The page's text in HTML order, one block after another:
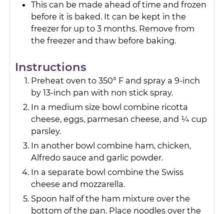
This can be made ahead of time and frozen
before it is baked. It can be kept in the
freezer for up to 3 months. Remove from
the freezer and thaw before baking.
Instructions
Preheat oven to 350° F and spray a 9-inch
by 13-inch pan with non stick spray.
In a medium size bowl combine ricotta
cheese, eggs, parmesan cheese, and ¼ cup
parsley.
In another bowl combine ham, chicken,
Alfredo sauce and garlic powder.
In a separate bowl combine the Swiss
cheese and mozzarella.
Spoon half of the ham mixture over the
bottom of the pan. Place noodles over the